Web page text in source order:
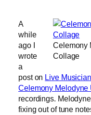
Celemony
Collage
A
while
ago I
wrote
a
post on Live
Celemony Melodyne
recordings.
fixing out of tune